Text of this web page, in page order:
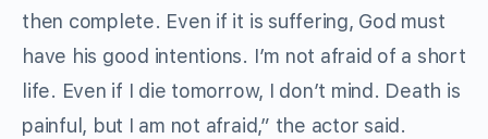
then complete. Even if it is suffering, God must
have his good intentions. I’m not afraid of a short
life. Even if I die tomorrow, I don’t mind. Death is
painful, but I am not afraid,” the actor said.